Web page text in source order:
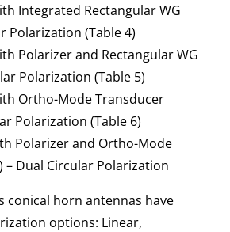
Integrated Rectangular WG
Polarization (Table 4)
Polarizer and Rectangular WG
Polarization (Table 5)
Ortho-Mode Transducer
Polarization (Table 6)
Polarizer and Ortho-Mode
– Dual Circular Polarization
conical horn antennas have
options: Linear,